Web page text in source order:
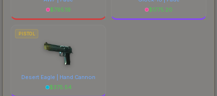
$795.19
$1775.20
PISTOL
Desert Eagle | Hand Cannon
$375.54